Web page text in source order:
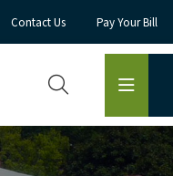
Contact Us Pay Your Bill